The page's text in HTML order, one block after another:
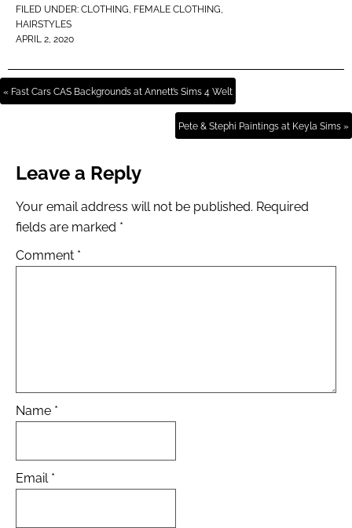
FILED UNDER: CLOTHING FEMALE CLOTHING
HAIRSTYLES
APRIL 2, 2020
« Fast Cars CAS Backgrounds at Annett’s Sims 4 Welt
Pete & Stephi Paintings at Keyla Sims »
Leave a Reply
Your email address will not be published. Required
fields are marked *
Comment *
Name *
Email *